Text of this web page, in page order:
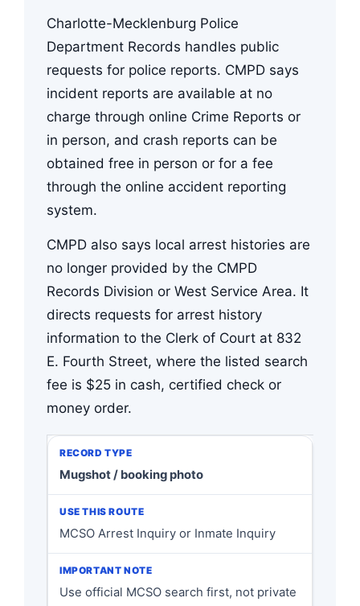
Charlotte-Mecklenburg Police
Department Records handles public
requests for police reports. CMPD says
incident reports are available at no
charge through online Crime Reports or
in person, and crash reports can be
obtained free in person or for a fee
through the online accident reporting
system.
CMPD also says local arrest histories are
no longer provided by the CMPD
Records Division or West Service Area. It
directs requests for arrest history
information to the Clerk of Court at 832
E. Fourth Street, where the listed search
fee is $25 in cash, certified check or
money order.
Mugshot / booking photo
MCSO Arrest Inquiry or Inmate Inquiry
Use official MCSO search first, not private